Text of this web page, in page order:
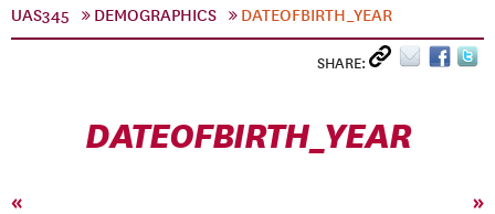
UAS345
DEMOGRAPHICS DATEOFBIRTH_YEAR
SHARE:
DATEOFBIRTH_YEAR
« »